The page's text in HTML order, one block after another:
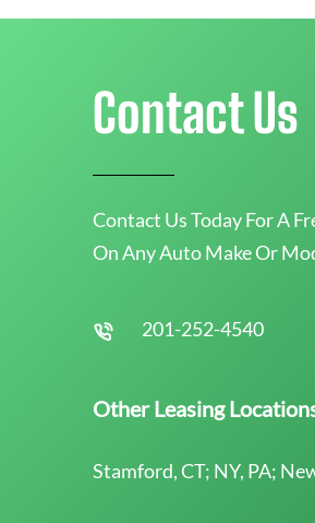
Contact Us
Contact Us Today For A
On Any Auto Make Or
201-252-4540
Other Leasing
Stamford, CT; NY, PA;